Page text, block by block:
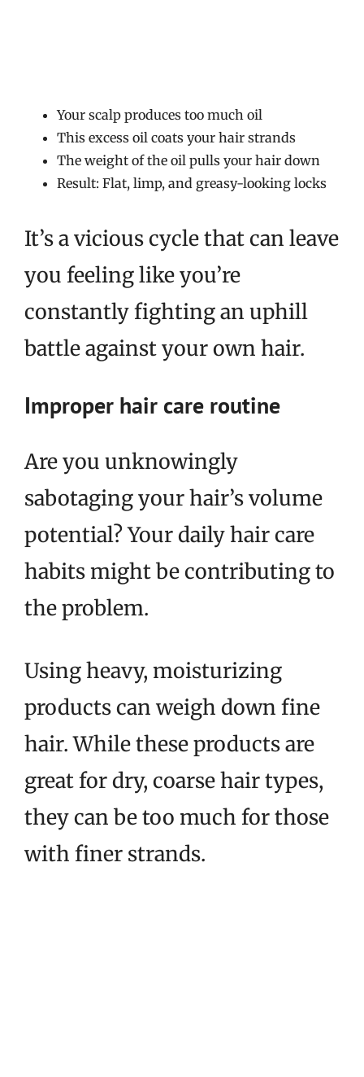
Your scalp produces too much oil
This excess oil coats your hair strands
The weight of the oil pulls your hair down
Result: Flat, limp, and greasy-looking locks
It’s a vicious cycle that can leave
you feeling like you’re
constantly fighting an uphill
battle against your own hair.
Improper hair care routine
Are you unknowingly
sabotaging your hair’s volume
potential? Your daily hair care
habits might be contributing to
the problem.
Using heavy, moisturizing
products can weigh down fine
hair. While these products are
great for dry, coarse hair types,
they can be too much for those
with finer strands.